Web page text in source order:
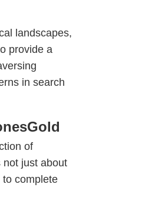
landscapes,
provide a
in search
of
not just about
complete